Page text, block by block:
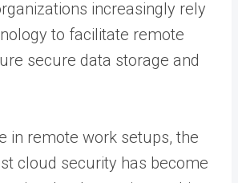
increasingly rely
to facilitate remote
secure data storage and
in remote work setups, the
cloud security has become